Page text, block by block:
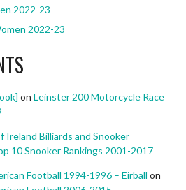
2022-23
2022-23
on Leinster 200 Motorcycle Race
Ireland Billiards and Snooker
10 Snooker Rankings 2001-2017
Football 1994-1996 – Eirball on